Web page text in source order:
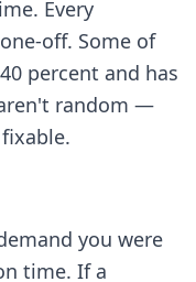
Every
off. Some of
percent and has
random —
you were
time. If a